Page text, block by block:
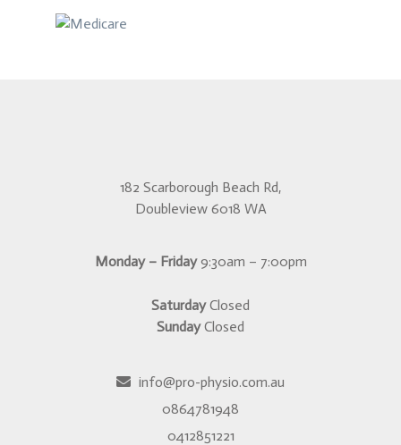
182 Scarborough Beach Rd,
Doubleview 6018 WA
Monday – Friday9:30am – 7:00pm
SaturdayClosed
SundayClosed
info@pro-physio.com.au
0864781948
0412851221